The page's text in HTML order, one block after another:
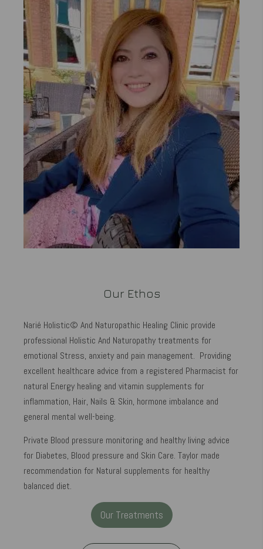
Our Ethos
Narié Holistic© And Naturopathic Healing Clinic provide
professional Holistic And Naturopathy treatments for
emotional Stress, anxiety and pain management. Providing
excellent healthcare advice from a registered Pharmacist for
natural Energy healing and vitamin supplements for
inflammation, Hair, Nails & Skin, hormone imbalance and
general mental well-being.
Private Blood pressure monitoring and healthy living advice
for Diabetes, Blood pressure and Skin Care. Taylor made
recommendation for Natural supplements for healthy
balanced diet.
Our Treatments